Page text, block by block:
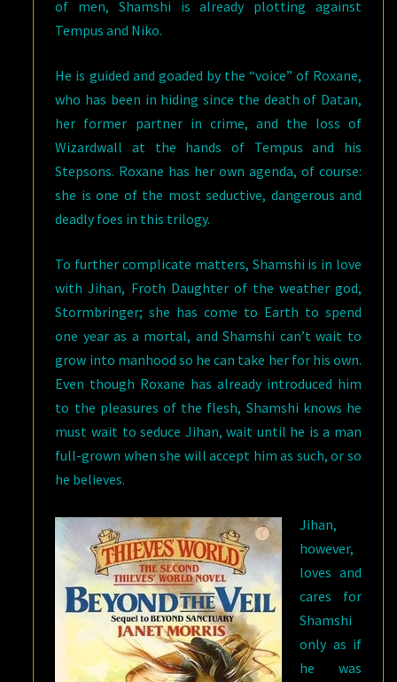
of men, Shamshi is already plotting against
Tempus and Niko.
He is guided and goaded by the “voice” of Roxane,
who has been in hiding since the death of Datan,
her former partner in crime, and the loss of
Wizardwall at the hands of Tempus and his
Stepsons. Roxane has her own agenda, of course:
she is one of the most seductive, dangerous and
deadly foes in this trilogy.
To further complicate matters, Shamshi is in love
with Jihan, Froth Daughter of the weather god,
Stormbringer; she has come to Earth to spend
one year as a mortal, and Shamshi can’t wait to
grow into manhood so he can take her for his own.
Even though Roxane has already introduced him
to the pleasures of the flesh, Shamshi knows he
must wait to seduce Jihan, wait until he is a man
full-grown when she will accept him as such, or so
he believes.
Jihan,
however,
loves and
cares for
Shamshi
only as if
he was